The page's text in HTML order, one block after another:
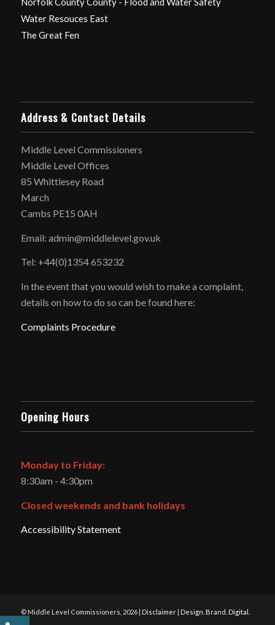
Water Resouces East
The Great Fen
Address & Contact Details
Middle Level Commissioners
Middle Level Offices
85 Whittlesey Road
March
Cambs PE15 0AH
Email: admin@middlelevel.gov.uk
Tel: +44(0)1354 653232
In the event that you would wish to make a complaint,
details on how to do so can be found here:
Complaints Procedure
Opening Hours
Monday to Friday:
8:30am - 4:30pm
Closed weekends and bank holidays
Accessibility Statement
© Middle Level Commissioners, 2026 | Disclaimer| Design. Brand. Digital.